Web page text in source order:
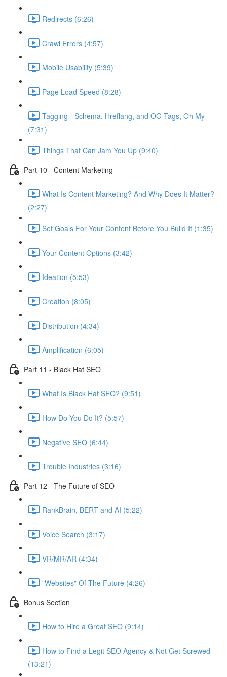
Redirects (6:26)
Crawl Errors (4:57)
Mobile Usability (5:39)
Page Load Speed (8:28)
Tagging - Schema, Hreflang, and OG Tags, Oh My
(7:31)
Things That Can Jam You Up (9:40)
Part 10 - Content Marketing
What Is Content Marketing? And Why Does It Matter?
(2:27)
Set Goals For Your Content Before You Build It (1:35)
Your Content Options (3:42)
Ideation (5:53)
Creation (8:05)
Distribution (4:34)
Amplification (6:05)
Part 11 - Black Hat SEO
What Is Black Hat SEO? (9:51)
How Do You Do It? (5:57)
Negative SEO (6:44)
Trouble Industries (3:16)
Part 12 - The Future of SEO
RankBrain, BERT and AI (5:22)
Voice Search (3:17)
VR/MR/AR (4:34)
"Websites" Of The Future (4:26)
Bonus Section
How to Hire a Great SEO (9:14)
How to Find a Legit SEO Agency & Not Get Screwed
(13:21)